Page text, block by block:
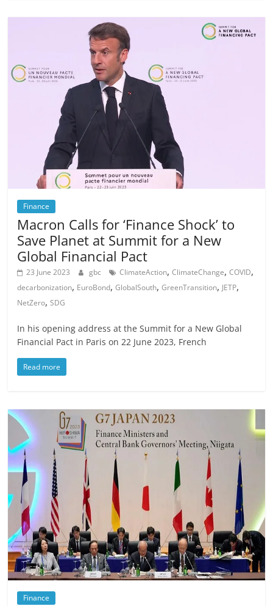
Finance
Macron Calls for ‘Finance Shock’ to
Save Planet at Summit for a New
Global Financial Pact
23 June 2023 gbc ClimateAction,ClimateChange,COVID,
decarbonization, EuroBond,GlobalSouth,GreenTransition, JETP,
NetZero,SDG
In his opening address at the Summit for a New Global
Financial Pact in Paris on 22 June 2023, French
Read more
Finance